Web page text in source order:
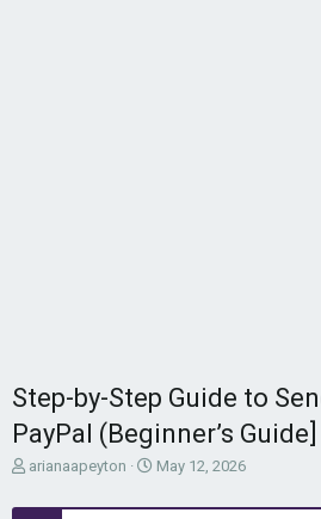
Step-by-Step Guide to
PayPal (Beginner’s Guide]
T
r
arianaapeyton
S
a
May 12, 2026